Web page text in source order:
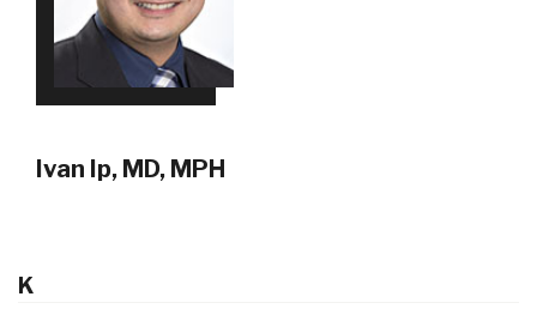
Ivan Ip, MD, MPH
K